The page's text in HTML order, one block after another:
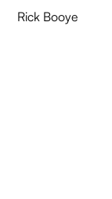
Rick Booye